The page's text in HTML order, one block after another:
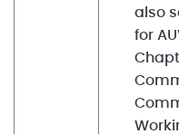
also
for